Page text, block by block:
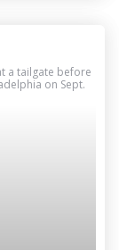
a tailgate before
on Sept.